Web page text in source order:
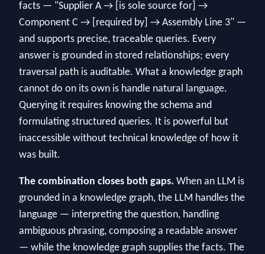
facts — "Supplier A → [is sole source for] →
Component C → [required by] → Assembly Line 3" —
and supports precise, traceable queries. Every
answer is grounded in stored relationships; every
traversal path is auditable. What a knowledge graph
cannot do on its own is handle natural language.
Querying it requires knowing the schema and
formulating structured queries. It is powerful but
inaccessible without technical knowledge of how it
was built.
The combination closes both gaps. When an LLM is
grounded in a knowledge graph, the LLM handles the
language — interpreting the question, handling
ambiguous phrasing, composing a readable answer
— while the knowledge graph supplies the facts. The